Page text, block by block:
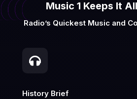
Music 1 Keeps It
Radio’s Quickest Music and

History Brief